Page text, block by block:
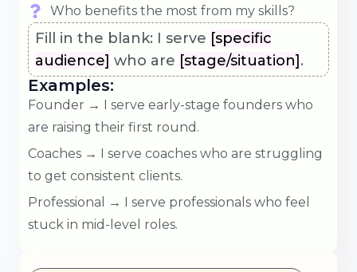
Who benefits the most from my skills?
Fill in the blank: I serve [specific
audience] who are [stage/situation] .
Examples:
Founder → I serve early-stage founders who
are raising their first round.
Coaches → I serve coaches who are struggling
to get consistent clients.
Professional → I serve professionals who feel
stuck in mid-level roles.